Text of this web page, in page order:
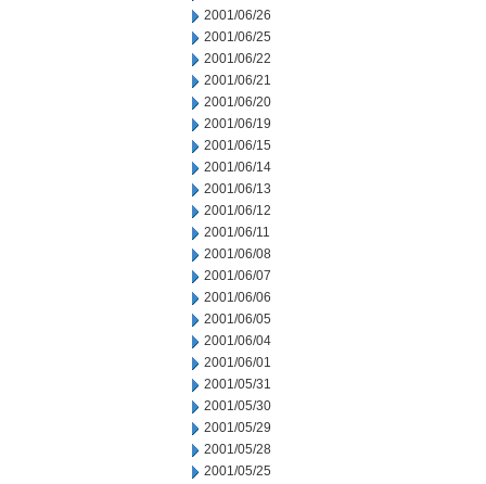
2001/06/26
2001/06/25
2001/06/22
2001/06/21
2001/06/20
2001/06/19
2001/06/15
2001/06/14
2001/06/13
2001/06/12
2001/06/11
2001/06/08
2001/06/07
2001/06/06
2001/06/05
2001/06/04
2001/06/01
2001/05/31
2001/05/30
2001/05/29
2001/05/28
2001/05/25